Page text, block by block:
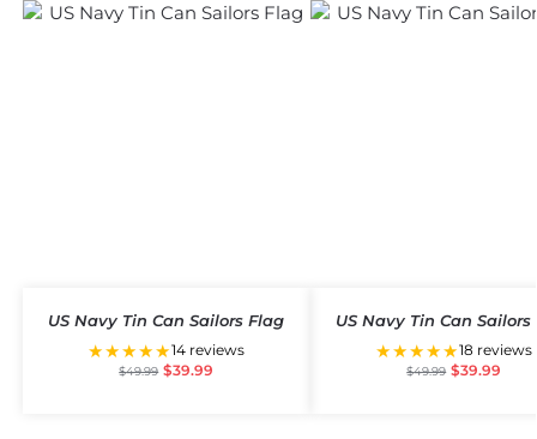
US Navy Tin Can Sailors Flag
★★★★★14 reviews
$49.99 $39.99
US Navy Tin Can Sailors
★★★★★18 reviews
$49.99 $39.99